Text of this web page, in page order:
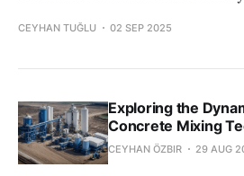
CEYHAN TUĞLU 02 SEP 2025
Exploring the
Concrete Mixing
CEYHAN ÖZBIR 29 AUG